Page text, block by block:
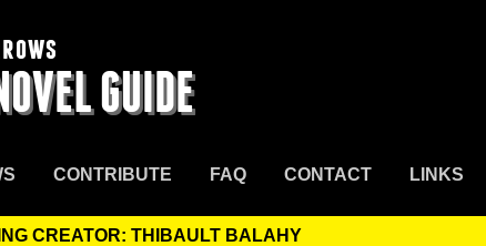
GUIDE
CONTRIBUTE FAQ CONTACT LINKS
CREATOR: THIBAULT BALAHY